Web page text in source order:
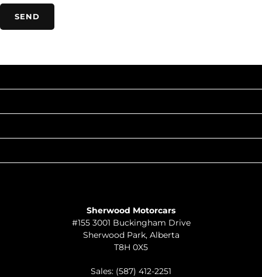
Sherwood Motorcars
#155 3001 Buckingham Drive
Sherwood Park, Alberta
T8H 0X5
Sales: (587) 412-2251